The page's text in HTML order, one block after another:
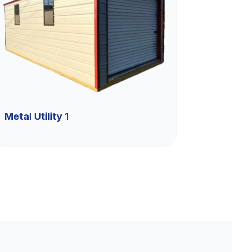
Metal Utility 1